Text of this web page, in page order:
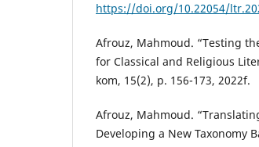
https://doi.org/10.22054/
Afrouz, Mahmoud. “Testing
for Classical and Religious
kom, 15(2), p. 156-173, 2022f.
Afrouz, Mahmoud.
Developing a New Taxonomy